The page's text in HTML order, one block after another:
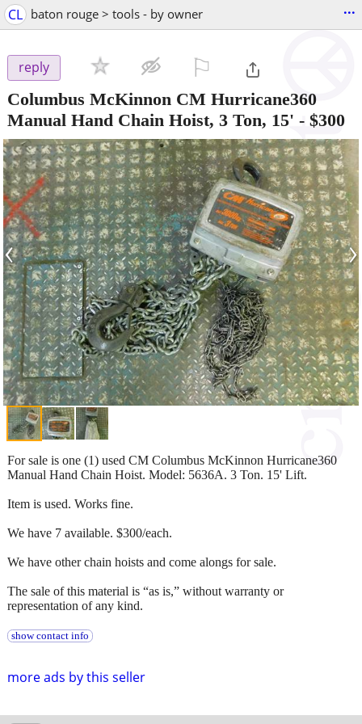
CL baton rouge > tools - by owner ...
reply
Columbus McKinnon CM Hurricane360
Manual Hand Chain Hoist, 3 Ton, 15' - $300
‹ ›
more ads by this seller
For sale is one (1) used CM Columbus McKinnon Hurricane360
Manual Hand Chain Hoist. Model: 5636A. 3 Ton. 15' Lift.
Item is used. Works fine.
We have 7 available. $300/each.
We have other chain hoists and come alongs for sale.
The sale of this material is “as is,” without warranty or
representation of any kind.
show contact info